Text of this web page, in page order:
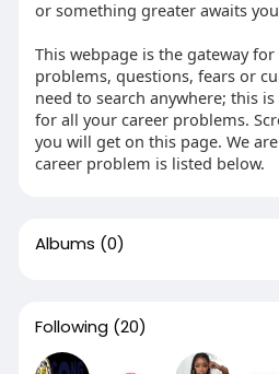
or something greater awaits
This webpage is the gateway
problems, questions, fears or
need to search anywhere; this
for all your career problems.
you will get on this page. We
career problem is listed below.
Albums (0)
Following (20)